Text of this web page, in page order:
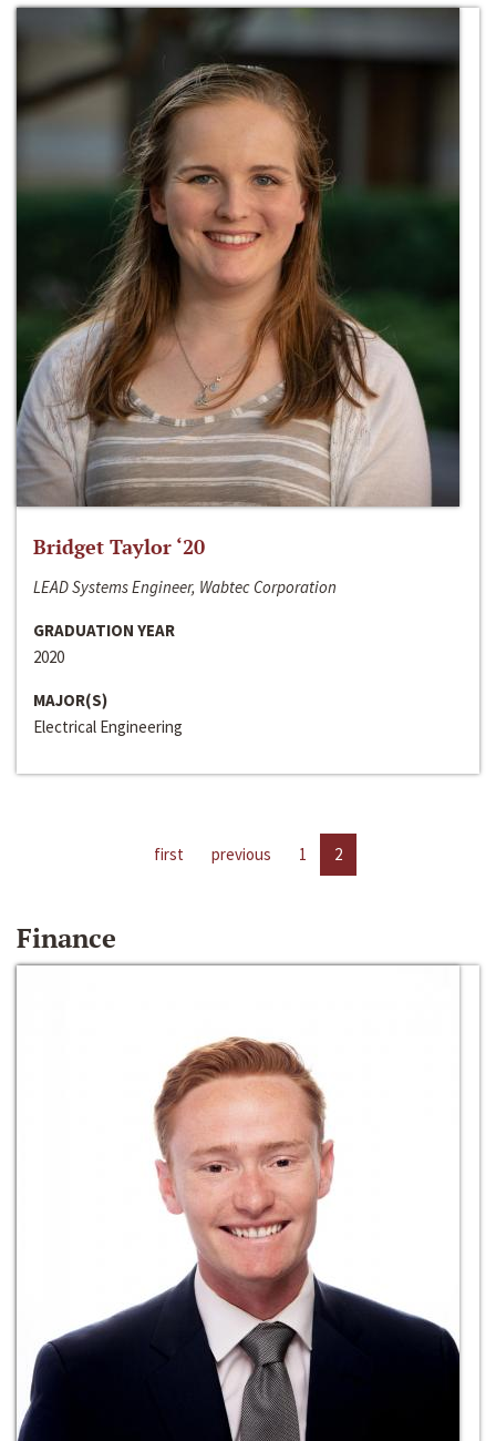
Bridget Taylor ‘20
LEAD Systems Engineer, Wabtec Corporation
GRADUATION YEAR
2020
MAJOR(S)
Electrical Engineering
first previous 1 2
Finance